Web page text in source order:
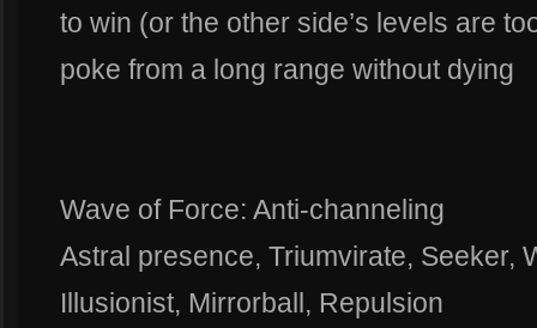
to win (or the other side’s levels are
poke from a long range without dying
Wave of Force: Anti-channeling
Astral presence, Triumvirate, Seeker,
Illusionist, Mirrorball, Repulsion